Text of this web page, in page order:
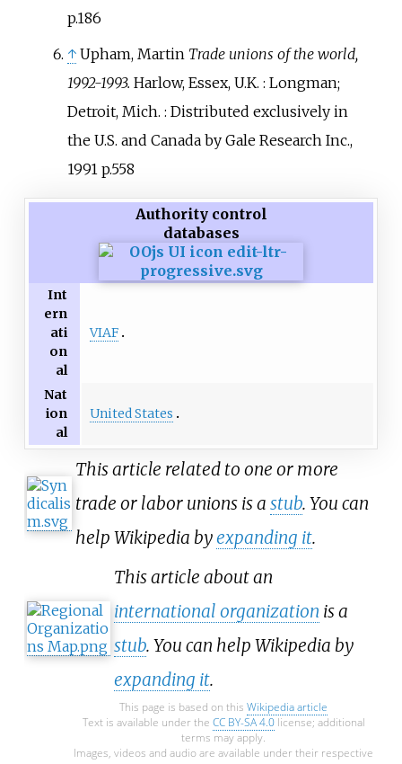
p.186
↑ Upham, Martin Trade unions of the world,
1992-1993. Harlow, Essex, U.K. : Longman;
Detroit, Mich. : Distributed exclusively in
the U.S. and Canada by Gale Research Inc.,
1991 p.558
Authority control
databases
Int
ern
ati
on
al
VIAF
Nat
ion
al
United States
This article related to one or more
trade or labor unions is a stub. You can
help Wikipedia byexpanding it.
This article about an
international organization is a
stub. You can help Wikipedia by
expanding it.
This page is based on this Wikipedia article
Text is available under the CC BY-SA 4.0license; additional
terms may apply.
Images, videos and audio are available under their respective